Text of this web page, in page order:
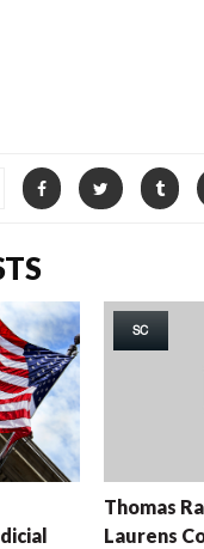
SC
Thomas
Laurens